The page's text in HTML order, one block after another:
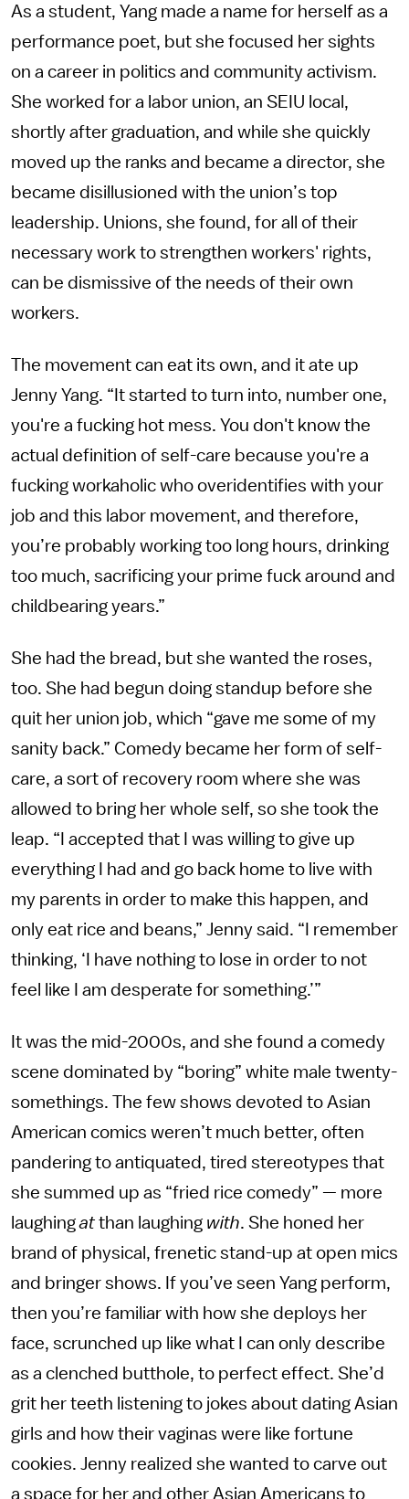
As a student, Yang made a name for herself as a
performance poet, but she focused her sights
on a career in politics and community activism.
She worked for a labor union, an SEIU local,
shortly after graduation, and while she quickly
moved up the ranks and became a director, she
became disillusioned with the union’s top
leadership. Unions, she found, for all of their
necessary work to strengthen workers' rights,
can be dismissive of the needs of their own
workers.
The movement can eat its own, and it ate up
Jenny Yang. “It started to turn into, number one,
you're a fucking hot mess. You don't know the
actual definition of self-care because you're a
fucking workaholic who overidentifies with your
job and this labor movement, and therefore,
you’re probably working too long hours, drinking
too much, sacrificing your prime fuck around and
childbearing years.”
She had the bread, but she wanted the roses,
too. She had begun doing standup before she
quit her union job, which “gave me some of my
sanity back.” Comedy became her form of self-
care, a sort of recovery room where she was
allowed to bring her whole self, so she took the
leap. “I accepted that I was willing to give up
everything I had and go back home to live with
my parents in order to make this happen, and
only eat rice and beans,” Jenny said. “I remember
thinking, ‘I have nothing to lose in order to not
feel like I am desperate for something.’”
It was the mid-2000s, and she found a comedy
scene dominated by “boring” white male twenty-
somethings. The few shows devoted to Asian
American comics weren’t much better, often
pandering to antiquated, tired stereotypes that
she summed up as “fried rice comedy” — more
laughingat than laughing with. She honed her
brand of physical, frenetic stand-up at open mics
and bringer shows. If you’ve seen Yang perform,
then you’re familiar with how she deploys her
face, scrunched up like what I can only describe
as a clenched butthole, to perfect effect. She’d
grit her teeth listening to jokes about dating Asian
girls and how their vaginas were like fortune
cookies. Jenny realized she wanted to carve out
a space for her and other Asian Americans to